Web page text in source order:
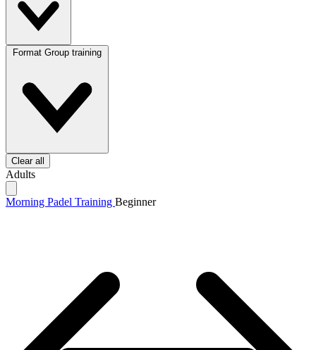
Format Group training
Clear all
Adults
Morning Padel Training Beginner